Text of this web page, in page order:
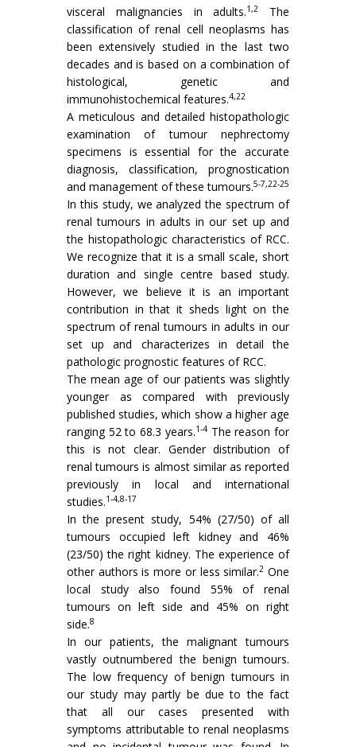
visceral malignancies in adults.1,2
The
classification of renal cell neoplasms has
been extensively studied in the last two
decades and is based on a combination of
histological, genetic and
immunohistochemical features.4,22
A meticulous and detailed histopathologic
examination of tumour nephrectomy
specimens is essential for the accurate
diagnosis, classification, prognostication
and management of these tumours.5-7,22-25
In this study, we analyzed the spectrum of
renal tumours in adults in our set up and
the histopathologic characteristics of RCC.
We recognize that it is a small scale, short
duration and single centre based study.
However, we believe it is an important
contribution in that it sheds light on the
spectrum of renal tumours in adults in our
set up and characterizes in detail the
pathologic prognostic features of RCC.
The mean age of our patients was slightly
younger as compared with previously
published studies, which show a higher age
ranging 52 to 68.3 years.1-4The reason for
this is not clear. Gender distribution of
renal tumours is almost similar as reported
previously in local and international
studies.1-4,8-17
In the present study, 54% (27/50) of all
tumours occupied left kidney and 46%
(23/50) the right kidney. The experience of
other authors is more or less similar.2 One
local study also found 55% of renal
tumours on left side and 45% on right
side.8
In our patients, the malignant tumours
vastly outnumbered the benign tumours.
The low frequency of benign tumours in
our study may partly be due to the fact
that all our cases presented with
symptoms attributable to renal neoplasms